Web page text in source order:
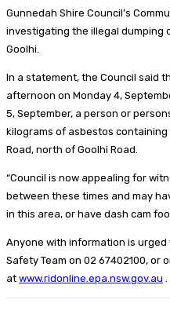
Gunnedah Shire Council’s
investigating the illegal dumping
Goolhi.
In a statement, the Council said
afternoon on Monday 4,
5, September, a person or
kilograms of asbestos
Road, north of Goolhi Road.
“Council is now appealing for
between these times and may
in this area, or have dash cam
Anyone with information is urged
Safety Team on 02 67402100, or
at www.ridonline.epa.nsw.gov.au